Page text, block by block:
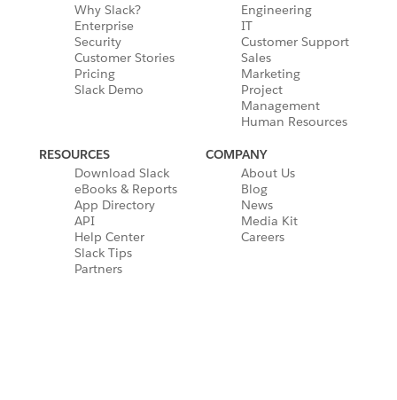
Why Slack?
Enterprise
Security
Customer Stories
Pricing
Slack Demo
Engineering
IT
Customer Support
Sales
Marketing
Project
Management
Human Resources
RESOURCES
Download Slack
eBooks & Reports
App Directory
API
Help Center
Slack Tips
Partners
COMPANY
About Us
Blog
News
Media Kit
Careers